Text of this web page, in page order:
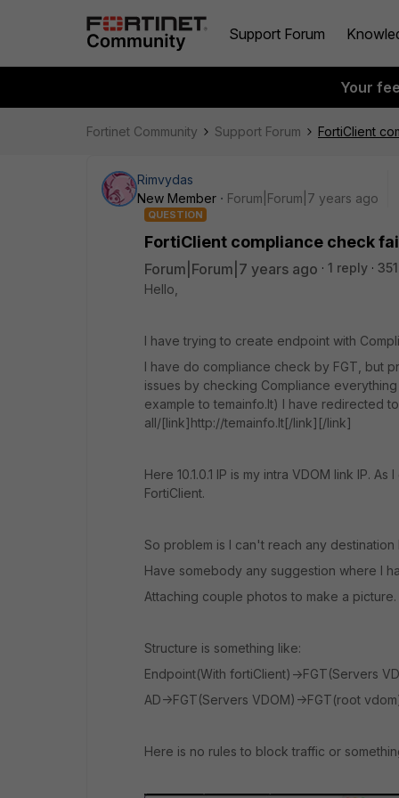
Support Forum
Your
Fortinet Community Support Forum FortiClient
Rimvydas
New Member
Forum|Forum|7 years ago
QUESTION
FortiClient compliance check
Forum|Forum|7 years ago 1 reply
Hello,
I have trying to create endpoint with
I have do compliance check by FGT, but
issues by checking Compliance
example to temainfo.lt) I have redirected
all/[link]http://temainfo.lt[/link][/link]
Here 10.1.0.1 IP is my intra VDOM link IP.
FortiClient.
So problem is I can't reach any
Have somebody any suggestion where I
Attaching couple photos to make a picture.
Structure is something like:
Endpoint(With fortiClient)->FGT(Servers
AD->FGT(Servers VDOM)->FGT(root
Here is no rules to block traffic or